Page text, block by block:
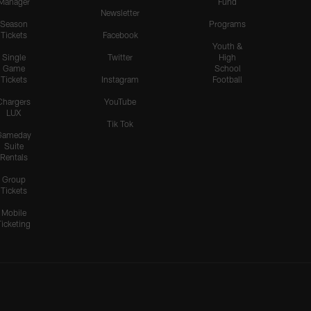
Season
Tickets
Single
Game
Tickets
LUX
Suite
Rentals
Group
Tickets
Mobile
Newsletter
Facebook
Twitter
Instagram
YouTube
Tik Tok
Programs
Youth &
High
School
Football